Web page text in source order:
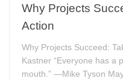
Why Projects
Action
Why Projects Succeed:
Kastner “Everyone has a
mouth.” —Mike Tyson